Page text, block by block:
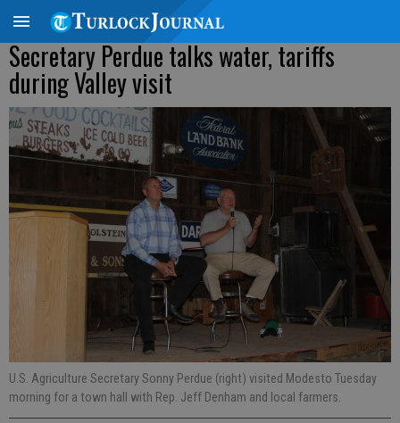
Secretary Perdue talks water, tariffs
during Valley visit
U.S. Agriculture Secretary Sonny Perdue (right) visited Modesto Tuesday
morning for a town hall with Rep. Jeff Denham and local farmers.